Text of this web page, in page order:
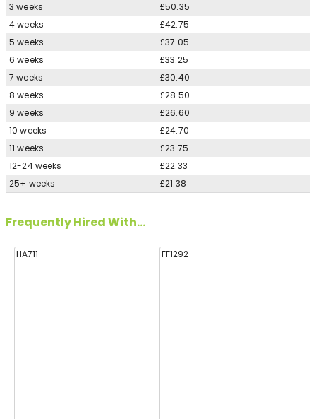
3 weeks
£50.35
4 weeks
£42.75
5 weeks
£37.05
6 weeks
£33.25
7 weeks
£30.40
8 weeks
£28.50
9 weeks
£26.60
10 weeks
£24.70
11 weeks
£23.75
12-24 weeks
£22.33
25+ weeks
£21.38
Frequently Hired With...
HA711 FF1292